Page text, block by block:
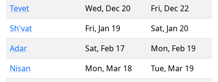
Tevet
Wed, Dec 20 Fri, Dec 22
Sh'vat
Fri, Jan 19 Sat, Jan 20
Adar
Sat, Feb 17 Mon, Feb 19
Nisan
Mon, Mar 18 Tue, Mar 19